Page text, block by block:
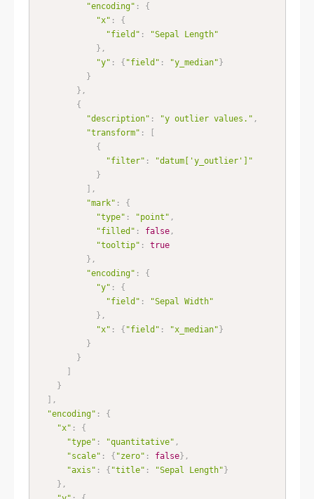
"encoding" :
{
"x" :
{
"field" :
"Sepal Length"
} ,
"y" : { "field" : "y_median"}
}
} ,
{
"description" : "y outlier values." ,
"transform" :
[
{
"filter" :
"datum['y_outlier']"
}
] ,
"mark" :
{
"type" : "point" ,
"filled" : false,
"tooltip" :
true
} ,
"encoding" :
{
"y" :
{
"field" :
"Sepal Width"
} ,
"x" : { "field" : "x_median"}
}
}
]
}
] ,
"encoding" :
{
"x" :
{
"type" : "quantitative" ,
"scale" : { "zero" : false} ,
"axis" : { "title" : "Sepal Length"}
} ,